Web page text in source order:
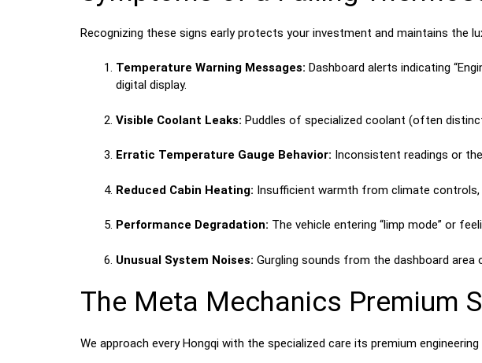
Recognizing these signs early protects your investment and maintains the
Temperature Warning Messages: Dashboard alerts indicating
digital display.
Visible Coolant Leaks: Puddles of specialized coolant (often
Erratic Temperature Gauge Behavior: Inconsistent readings or
Reduced Cabin Heating: Insufficient warmth from climate controls,
Performance Degradation: The vehicle entering “limp mode” or
Unusual System Noises: Gurgling sounds from the dashboard area
The Meta Mechanics Premium
We approach every Hongqi with the specialized care its premium engineering